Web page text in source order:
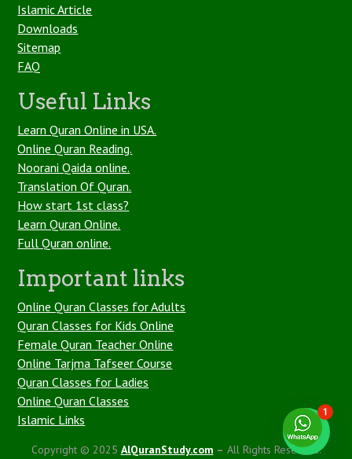
Islamic Article
Downloads
Sitemap
FAQ
Useful Links
Learn Quran Online in USA.
Online Quran Reading.
Noorani Qaida online.
Translation Of Quran.
How start 1st class?
Learn Quran Online.
Full Quran online.
Important links
Online Quran Classes for Adults
Quran Classes for Kids Online
Female Quran Teacher Online
Online Tarjma Tafseer Course
Quran Classes for Ladies
Online Quran Classes
Islamic Links
Copyright © 2025 AlQuranStudy.com – All Rights Reserved.
1